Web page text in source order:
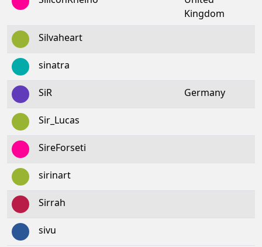
Kingdom
Silvaheart
sinatra
SiR Germany
Sir_Lucas
SireForseti
sirinart
Sirrah
sivu